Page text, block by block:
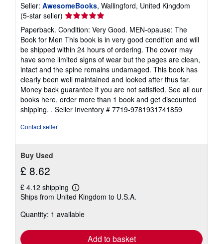
Seller: AwesomeBooks, Wallingford, United Kingdom
(5-star seller) Seller
rating
5
out
of
5
stars
Paperback. Condition: Very Good. MEN-opause: The
Book for Men This book is in very good condition and will
be shipped within 24 hours of ordering. The cover may
have some limited signs of wear but the pages are clean,
intact and the spine remains undamaged. This book has
clearly been well maintained and looked after thus far.
Money back guarantee if you are not satisfied. See all our
books here, order more than 1 book and get discounted
shipping. . Seller Inventory # 7719-9781931741859
Contact seller
Buy Used
£ 8.62
£ 4.12 shipping
Learn
more
shipping
Ships from United Kingdom to U.S.A.
Quantity: 1 available
Add to basket